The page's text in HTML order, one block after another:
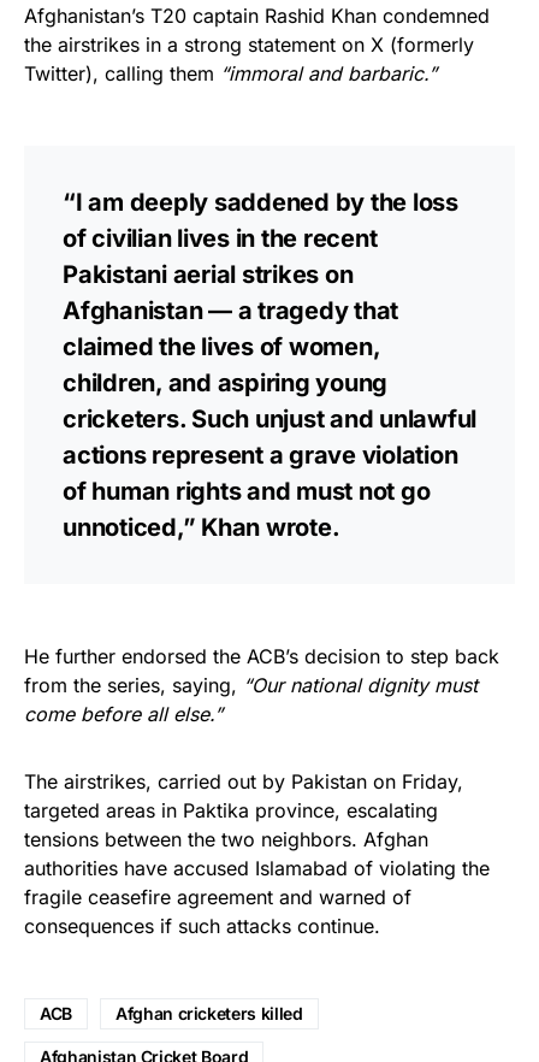
Afghanistan’s T20 captain Rashid Khan condemned
the airstrikes in a strong statement on X (formerly
Twitter), calling them “immoral and barbaric.”
“I am deeply saddened by the loss
of civilian lives in the recent
Pakistani aerial strikes on
Afghanistan — a tragedy that
claimed the lives of women,
children, and aspiring young
cricketers. Such unjust and unlawful
actions represent a grave violation
of human rights and must not go
unnoticed,” Khan wrote.
He further endorsed the ACB’s decision to step back
from the series, saying, “Our national dignity must
come before all else.”
The airstrikes, carried out by Pakistan on Friday,
targeted areas in Paktika province, escalating
tensions between the two neighbors. Afghan
authorities have accused Islamabad of violating the
fragile ceasefire agreement and warned of
consequences if such attacks continue.
ACB Afghan cricketers killed
Afghanistan Cricket Board